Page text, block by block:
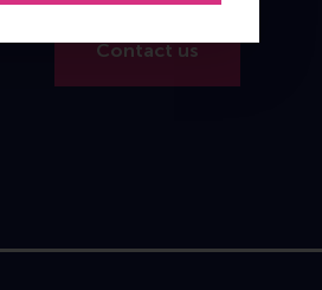
Contact us